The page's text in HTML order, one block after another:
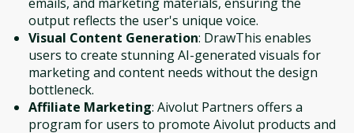
output reflects the user's unique voice.
Visual Content Generation: DrawThis enables
users to create stunning AI-generated visuals for
marketing and content needs without the design
bottleneck.
Affiliate Marketing: Aivolut Partners offers a
program for users to promote Aivolut products and